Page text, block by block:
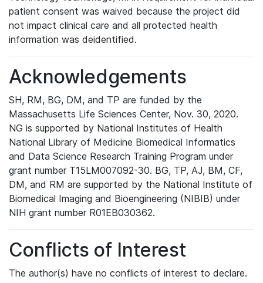
patient consent was waived because the project did
not impact clinical care and all protected health
information was deidentified.
Acknowledgements
SH, RM, BG, DM, and TP are funded by the
Massachusetts Life Sciences Center, Nov. 30, 2020.
NG is supported by National Institutes of Health
National Library of Medicine Biomedical Informatics
and Data Science Research Training Program under
grant number T15LM007092-30. BG, TP, AJ, BM, CF,
DM, and RM are supported by the National Institute of
Biomedical Imaging and Bioengineering (NIBIB) under
NIH grant number R01EB030362.
Conflicts of Interest
The author(s) have no conflicts of interest to declare.